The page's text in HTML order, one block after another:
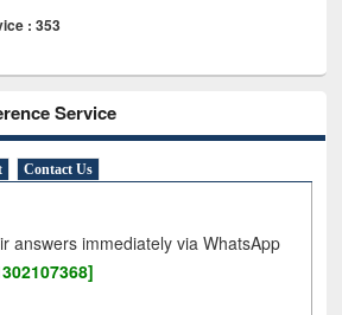
: 353
Service
Contact Us
answers immediately via WhatsApp